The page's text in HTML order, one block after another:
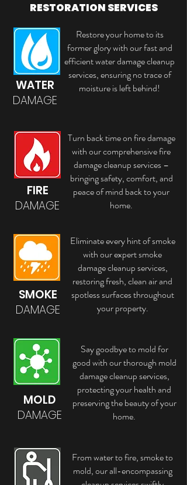
RESTORATION SERVICES
WATER
DAMAGE
Restore your home to its
former glory with our fast and
efficient water damage cleanup
services, ensuring no trace of
moisture is left behind!
FIRE
DAMAGE
Turn back time on fire damage
with our comprehensive fire
damage cleanup services –
bringing safety, comfort, and
peace of mind back to your
home.
SMOKE
DAMAGE
Eliminate every hint of smoke
with our expert smoke
damage cleanup services,
restoring fresh, clean air and
spotless surfaces throughout
your property.
MOLD
DAMAGE
Say goodbye to mold for
good with our thorough mold
damage cleanup services,
protecting your health and
preserving the beauty of your
home.
From water to fire, smoke to
mold, our all-encompassing